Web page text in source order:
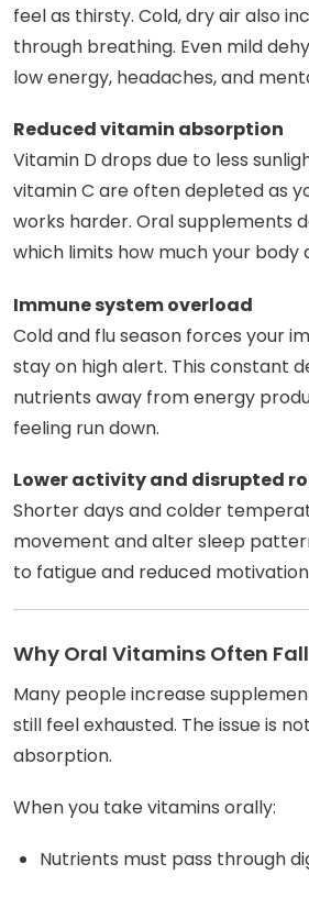
feel as thirsty. Cold, dry air also
through breathing. Even mild
low energy, headaches, and
Reduced vitamin absorption
Vitamin D drops due to less
vitamin C are often depleted as
works harder. Oral supplements
which limits how much your body
Immune system overload
Cold and flu season forces your
stay on high alert. This constant
nutrients away from energy
feeling run down.
Lower activity and disrupted
Shorter days and colder
movement and alter sleep
to fatigue and reduced
Why Oral Vitamins Often
Many people increase
still feel exhausted. The issue is
absorption.
When you take vitamins orally:
Nutrients must pass through